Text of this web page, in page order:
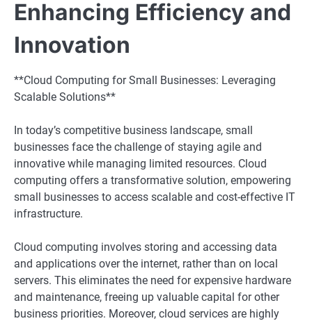
Enhancing Efficiency and
Innovation
**Cloud Computing for Small Businesses: Leveraging
Scalable Solutions**
In today’s competitive business landscape, small
businesses face the challenge of staying agile and
innovative while managing limited resources. Cloud
computing offers a transformative solution, empowering
small businesses to access scalable and cost-effective IT
infrastructure.
Cloud computing involves storing and accessing data
and applications over the internet, rather than on local
servers. This eliminates the need for expensive hardware
and maintenance, freeing up valuable capital for other
business priorities. Moreover, cloud services are highly